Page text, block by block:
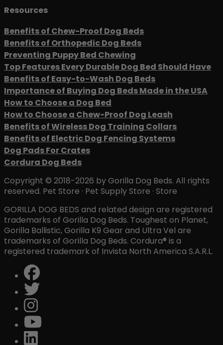
Resources
Benefits of Chew-Proof Dog Beds
Benefits of Orthopedic Dog Beds
Preventing Puppy Bed Chewing
Top Features Every Durable Dog Bed Should Have
Benefits of Easy-to-Wash Dog Beds
Importance of Buying Dog Beds Made in the USA
How to Choose a Dog Bed
How to Choose a Chew-Proof Dog Leash
Benefits of Wireless Dog Training Collars
Benefits of Electric Dog Fencing Systems
Dog Pads For Crates
Cordura Dog Beds
Copyright © 2018-2026 by Gorilla Dog Beds. All rights
reserved. Pet Store · Pet Supply Store · Store
GORILLA DOG BEDS and related design are registered
trademarks of Gorilla Dog Beds. Toughest on Planet,
Gorilla Ballistic, Gorilla K9 Gear and Ultra Vel are
trademarks of Gorilla Dog Beds. Cordura® is a
registered trademark of Invista North America S.A.R.L.